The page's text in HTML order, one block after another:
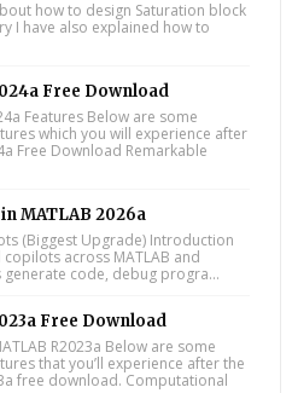
how to design Saturation block
I have also explained how to
Free Download
Features Below are some
which you will experience after
Free Download Remarkable
MATLAB 2026a
(Biggest Upgrade) Introduction
across MATLAB and
generate code, debug progra...
Free Download
R2023a Below are some
that you’ll experience after the
free download. Computational